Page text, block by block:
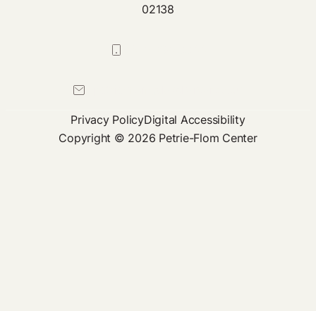
02138
Privacy PolicyDigital Accessibility
Copyright © 2026 Petrie-Flom Center